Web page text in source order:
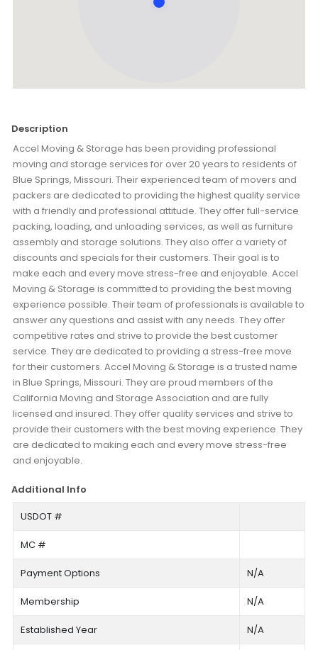
Description
Accel Moving & Storage has been providing professional
moving and storage services for over 20 years to residents of
Blue Springs, Missouri. Their experienced team of movers and
packers are dedicated to providing the highest quality service
with a friendly and professional attitude. They offer full-service
packing, loading, and unloading services, as well as furniture
assembly and storage solutions. They also offer a variety of
discounts and specials for their customers. Their goal is to
make each and every move stress-free and enjoyable. Accel
Moving & Storage is committed to providing the best moving
experience possible. Their team of professionals is available to
answer any questions and assist with any needs. They offer
competitive rates and strive to provide the best customer
service. They are dedicated to providing a stress-free move
for their customers. Accel Moving & Storage is a trusted name
in Blue Springs, Missouri. They are proud members of the
California Moving and Storage Association and are fully
licensed and insured. They offer quality services and strive to
provide their customers with the best moving experience. They
are dedicated to making each and every move stress-free
and enjoyable.
Additional Info
USDOT #
MC #
Payment Options N/A
Membership N/A
Established Year N/A